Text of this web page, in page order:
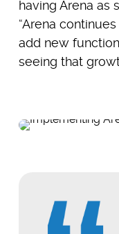
having Arena as
“Arena
add new
seeing that